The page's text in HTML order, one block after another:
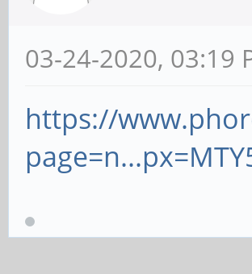
03-24-2020, 03:19
https://